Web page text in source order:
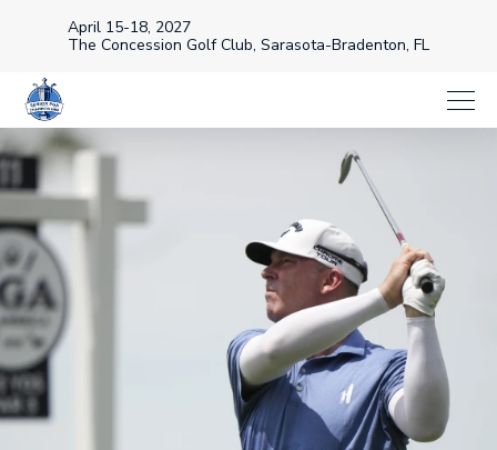
April 15-18, 2027
The Concession Golf Club, Sarasota-Bradenton, FL